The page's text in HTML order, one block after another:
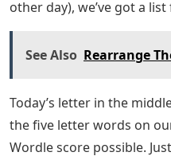
other day), we’ve got a
See Also Rearrange
Today’s letter in the
the five letter words on
Wordle score possible.